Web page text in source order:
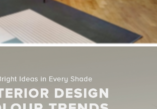
Milan-based
plan has allowed room for a central
sandy-beige paint, two earthy hues which